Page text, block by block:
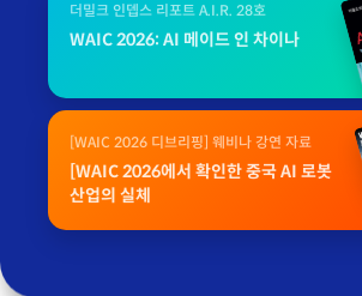
더밀크 인뎁스 리포트 A.I.R. 28호
WAIC 2026: AI 메이드 인 차이나
[WAIC 2026 디브리핑] 웨비나 강연 자료
[WAIC 2026에서 확인한 중국 AI 로봇
산업의 실체